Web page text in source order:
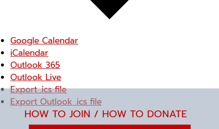
Google Calendar
iCalendar
Outlook 365
Outlook Live
Export .ics file
Export Outlook .ics file
HOW TO JOIN / HOW TO DONATE